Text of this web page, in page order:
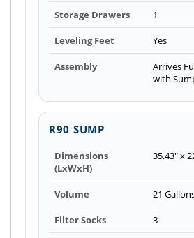
Storage Drawers 1
Leveling Feet Yes
Assembly
Arrives
with
R90 SUMP
Dimensions
(LxWxH)
35.43" x
Volume 21
Filter Socks 3